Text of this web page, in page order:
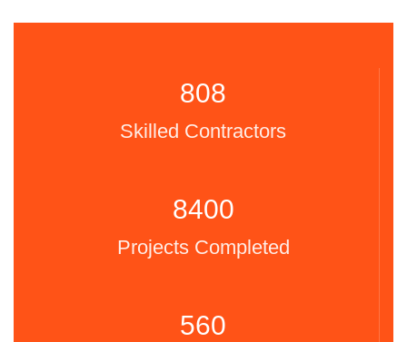
808
Skilled Contractors
8400
Projects Completed
560